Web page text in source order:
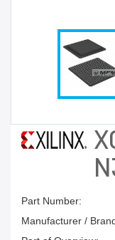
Part Number:
Manufacturer /